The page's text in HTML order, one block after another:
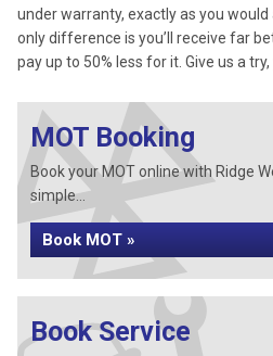
under warranty, exactly as you
only difference is you’ll receive far
pay up to 50% less for it. Give us a
MOT Booking
Book your MOT online with Ridge
simple...
Book MOT »
Book Service